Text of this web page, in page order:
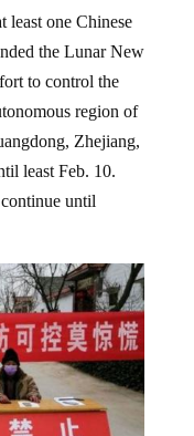
least one Chinese
the Lunar New
to control the
region of
Zhejiang,
least Feb. 10.
until